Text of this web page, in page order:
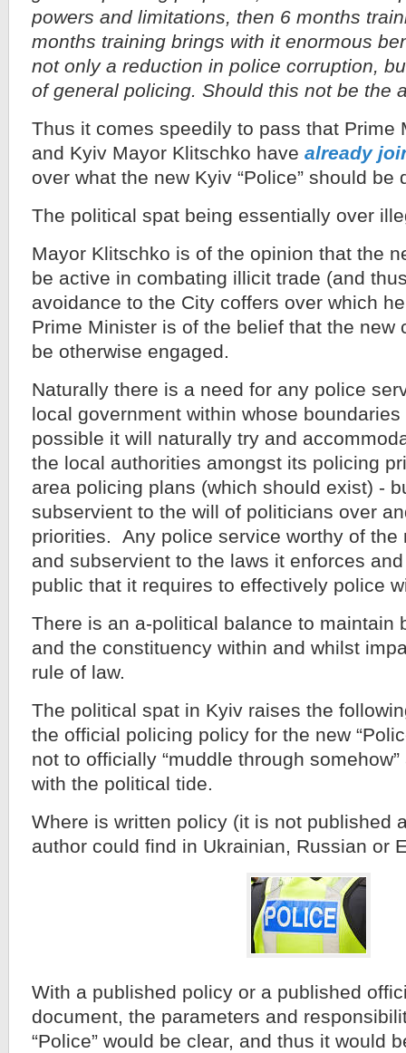
powers and limitations, then 6 months
months training brings with it enormous
not only a reduction in police corruption,
of general policing. Should this not be the
Thus it comes speedily to pass that Prime
and Kyiv Mayor Klitschko have already
over what the new Kyiv “Police” should be
The political spat being essentially over
Mayor Klitschko is of the opinion that the
be active in combating illicit trade (and
avoidance to the City coffers over which
Prime Minister is of the belief that the new
be otherwise engaged.
Naturally there is a need for any police
local government within whose
possible it will naturally try and
the local authorities amongst its policing
area policing plans (which should exist) -
subservient to the will of politicians over
priorities. Any police service worthy of the
and subservient to the laws it enforces
public that it requires to effectively police
There is an a-political balance to maintain
and the constituency within and whilst
rule of law.
The political spat in Kyiv raises the
the official policing policy for the new
not to officially “muddle through
with the political tide.
Where is written policy (it is not published
author could find in Ukrainian, Russian or
With a published policy or a published
document, the parameters and
“Police” would be clear, and thus it would